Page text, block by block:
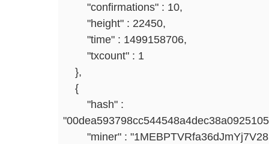
"confirmations" : 10,
"height" : 22450,
"time" : 1499158706,
"txcount" : 1
},
{
"hash" :
"miner" :